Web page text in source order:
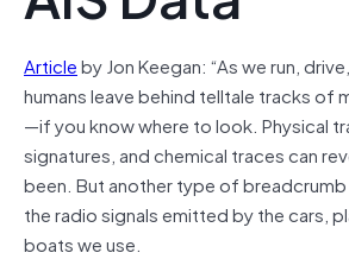
Articleby Jon Keegan: “As we run,
humans leave behind telltale tracks of
—if you know where to look. Physical
signatures, and chemical traces can
been. But another type of
the radio signals emitted by the cars,
boats we use.